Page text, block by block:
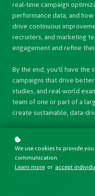
real-time campaign
performance data, and
drive continuous
recruiters, and marketing
engagement and refine
By the end, you'll have the
campaigns that drive
studies, and real-world
team of one or part of a
create sustainable, data-
We use cookies to provide
communication.
Learn more or accept